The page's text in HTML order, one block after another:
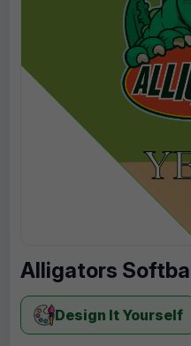
Alligators
Design It Yourself